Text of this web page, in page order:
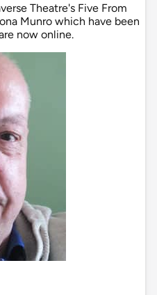
Theatre's Five From
Munro which have been
now online.